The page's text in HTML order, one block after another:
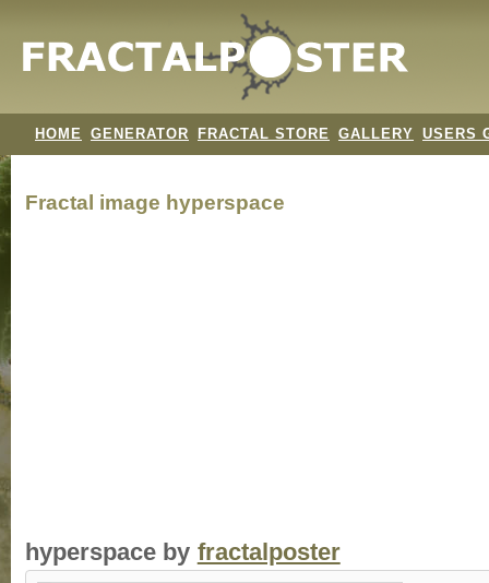
HOME GENERATOR FRACTAL STORE GALLERY USERS
Fractal image hyperspace
hyperspace by fractalposter